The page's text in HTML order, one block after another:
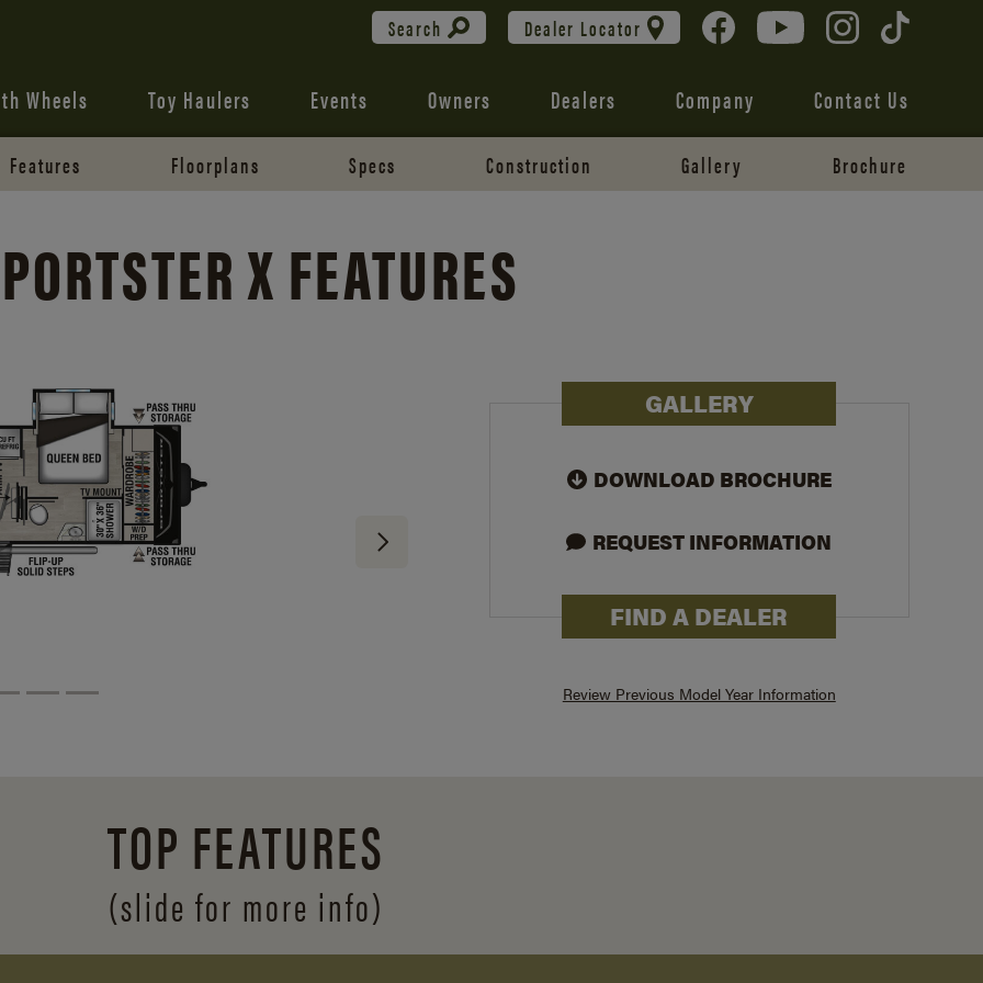
Search Dealer Locator
Wheels Toy Haulers Events Owners Dealers Company Contact Us
Features Floorplans Specs Construction Gallery Brochure
X FEATURES
GALLERY
DOWNLOAD BROCHURE
REQUEST INFORMATION
FIND A DEALER
Review Previous Model Year Information
TOP FEATURES
(slide for more info)